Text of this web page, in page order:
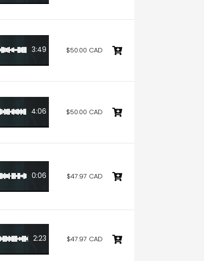
3:49 $50.00 CAD
4:06 $50.00 CAD
0:06 $47.97 CAD
2:23 $47.97 CAD